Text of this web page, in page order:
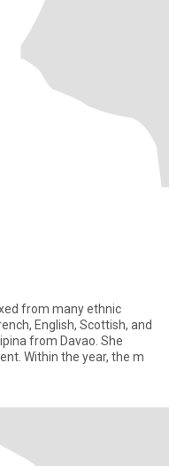
from many ethnic
English, Scottish, and
from Davao. She
Within the year, the m